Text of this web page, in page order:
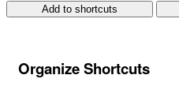
Add to shortcuts
Organize Shortcuts